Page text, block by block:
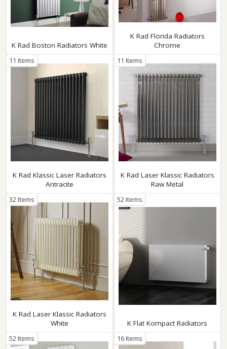
K Rad Boston Radiators White
K Rad Florida Radiators
Chrome
K Rad Klassic Laser Radiators
Antracite
11 Items
K Rad Laser Klassic Radiators
Raw Metal
11 Items
K Rad Laser Klassic Radiators
White
32 Items
K Flat Kompact Radiators
52 Items
52 Items 16 Items